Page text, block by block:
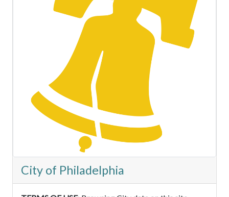
City of Philadelphia